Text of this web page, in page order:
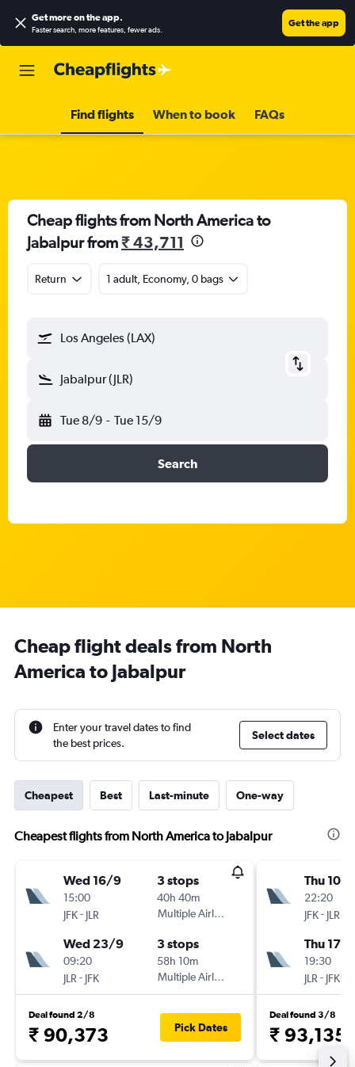
Get more on the app.
Faster search, more features, fewer ads.
Get the app
Find flights When to book FAQs
Cheap flights from North America to
Jabalpur from₹ 43,711
Return 1 adult, Economy, 0 bags
Los Angeles (LAX)
Jabalpur (JLR)
Tue 8/9 - Tue 15/9
Search
Cheap flight deals from North
America to Jabalpur
Enter your travel dates to find
the best prices.
Select dates
Cheapest Best Last-minute One-way
Cheapest flights from North America to Jabalpur
Wed 16/9
15:00
JFK- JLR
3 stops
40h 40m
Multiple Airlines
Wed 23/9
09:20
JLR - JFK
3 stops
58h 10m
Multiple Airlines
Deal found 2/8
₹ 90,373 Pick Dates
Thu 10/9
22:20
JFK- JLR
Thu 17/9
19:30
JLR - JFK
Deal found 3/8
₹ 93,135